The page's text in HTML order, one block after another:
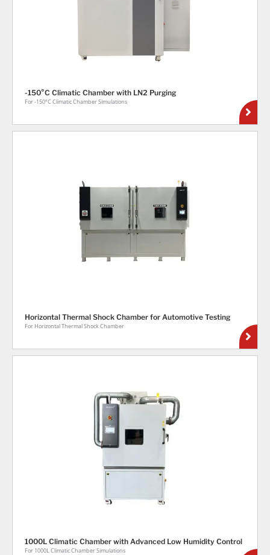
-150°C Climatic Chamber with LN2 Purging
For -150°C Climatic Chamber Simulations
Horizontal Thermal Shock Chamber for Automotive Testing
For Horizontal Thermal Shock Chamber
1000L Climatic Chamber with Advanced Low Humidity Control
For 1000L Climatic Chamber Simulations